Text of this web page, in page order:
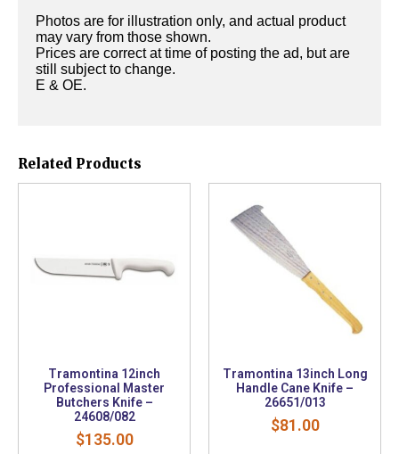
Photos are for illustration only, and actual product
may vary from those shown.
Prices are correct at time of posting the ad, but are
still subject to change.
E & OE.
Related Products
Tramontina 12inch
Professional Master
Butchers Knife –
24608/082
$135.00
Tramontina 13inch Long
Handle Cane Knife –
26651/013
$81.00